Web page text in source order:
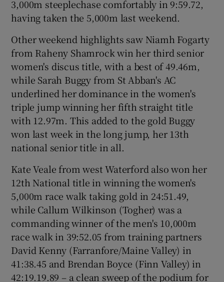
3,000m steeplechase comfortably in 9:59.72,
having taken the 5,000m last weekend.
Other weekend highlights saw Niamh Fogarty
from Raheny Shamrock win her third senior
women's discus title, with a best of 49.46m,
while Sarah Buggy from St Abban's AC
underlined her dominance in the women's
triple jump winning her fifth straight title
with 12.97m. This added to the gold Buggy
won last week in the long jump, her 13th
national senior title in all.
Kate Veale from west Waterford also won her
12th National title in winning the women's
5,000m race walk taking gold in 24:51.49,
while Callum Wilkinson (Togher) was a
commanding winner of the men's 10,000m
race walk in 39:52.05 from training partners
David Kenny (Farranfore/Maine Valley) in
41:38.45 and Brendan Boyce (Finn Valley) in
42:19.19.89 – a clean sweep of the podium for